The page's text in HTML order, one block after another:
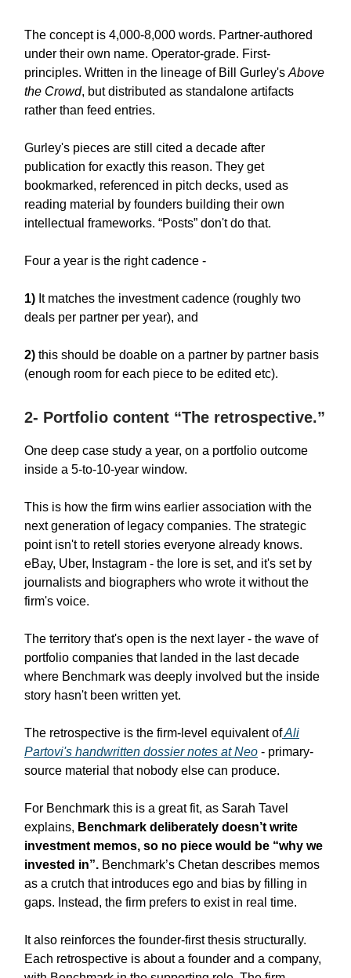
The concept is 4,000-8,000 words. Partner-authored
under their own name. Operator-grade. First-
principles. Written in the lineage of Bill Gurley's Above
the Crowd, but distributed as standalone artifacts
rather than feed entries.
Gurley's pieces are still cited a decade after
publication for exactly this reason. They get
bookmarked, referenced in pitch decks, used as
reading material by founders building their own
intellectual frameworks. “Posts” don't do that.
Four a year is the right cadence -
1) It matches the investment cadence (roughly two
deals per partner per year), and
2) this should be doable on a partner by partner basis
(enough room for each piece to be edited etc).
2- Portfolio content “The retrospective.”
One deep case study a year, on a portfolio outcome
inside a 5-to-10-year window.
This is how the firm wins earlier association with the
next generation of legacy companies. The strategic
point isn't to retell stories everyone already knows.
eBay, Uber, Instagram - the lore is set, and it's set by
journalists and biographers who wrote it without the
firm's voice.
The territory that's open is the next layer - the wave of
portfolio companies that landed in the last decade
where Benchmark was deeply involved but the inside
story hasn't been written yet.
The retrospective is the firm-level equivalent ofAli
Partovi's handwritten dossier notes at Neo - primary-
source material that nobody else can produce.
For Benchmark this is a great fit, as Sarah Tavel
explains, Benchmark deliberately doesn’t write
investment memos, so no piece would be “why we
invested in”. Benchmark’s Chetan describes memos
as a crutch that introduces ego and bias by filling in
gaps. Instead, the firm prefers to exist in real time.
It also reinforces the founder-first thesis structurally.
Each retrospective is about a founder and a company,